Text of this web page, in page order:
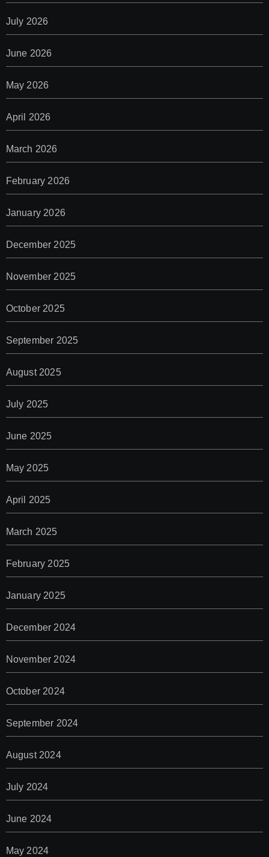
July 2026
June 2026
May 2026
April 2026
March 2026
February 2026
January 2026
December 2025
November 2025
October 2025
September 2025
August 2025
July 2025
June 2025
May 2025
April 2025
March 2025
February 2025
January 2025
December 2024
November 2024
October 2024
September 2024
August 2024
July 2024
June 2024
May 2024